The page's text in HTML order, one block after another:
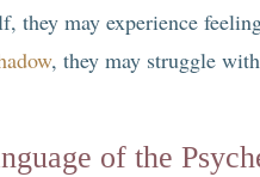
they may experience
, they may struggle
of the